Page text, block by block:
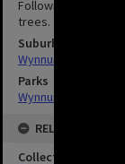
Following the
trees.
Suburbs
Wynnum
Parks
Wynnum Wading
RELATED
Collection